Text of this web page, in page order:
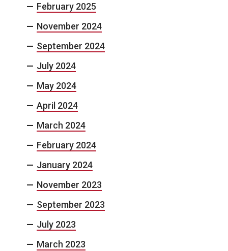
February 2025
November 2024
September 2024
July 2024
May 2024
April 2024
March 2024
February 2024
January 2024
November 2023
September 2023
July 2023
March 2023